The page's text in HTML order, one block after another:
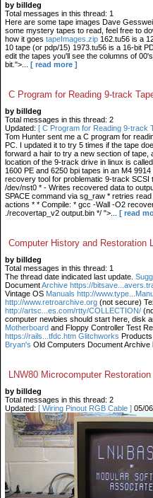
by billdeg
Total messages in this thread: 1
Here are some tape images Dave
some mystery tapes to read, feel free to
how it goes tapeImages.zip 162.tu56 is a
10 tape (or pdp/15) 1973.tu56 is a 16-bit
edit the tapes you'll see the columns of
bit.">...
[ read more ]
C Program for Reading 9-track
by billdeg
Total messages in this thread: 2
Updated: [ C Program for Reading 9-track
Tom Hunter sent me a C program for
PC. I updated it to try 5 times if the tape
forward a hair to try a new section of
location of the 9-track drive in linux is
1600 PE and 6250 bpi tapes in an M4
recovery tool for problematic 9-track
/dev/nst0 * - Writes recovered data to
SPACE command via sg_raw * retries
actions * * Compile: * gcc -Wall -O2
./recovertap_v2 output.bin */ ">...
[ read
Computer History and Restoration
by billdeg
Total messages in this thread: 1
The thread date indicated last update.
DocumentArchive https://
Vintage OS Manuals http://
http://www.retroarchive.org (not secure)
http://artsc...es.com/rtty/COLLECTION/
computer newbies should start here, disk
Motherboard and Floppy Controller Test
https://rails...tfdc.htm Glitchworks
Bryan's Old Computers Document Archive
LNW80 Microcomputer Restoration
by billdeg
Total messages in this thread: 2
Updated: [ Wiring Pinout RGB Cable ] 05/